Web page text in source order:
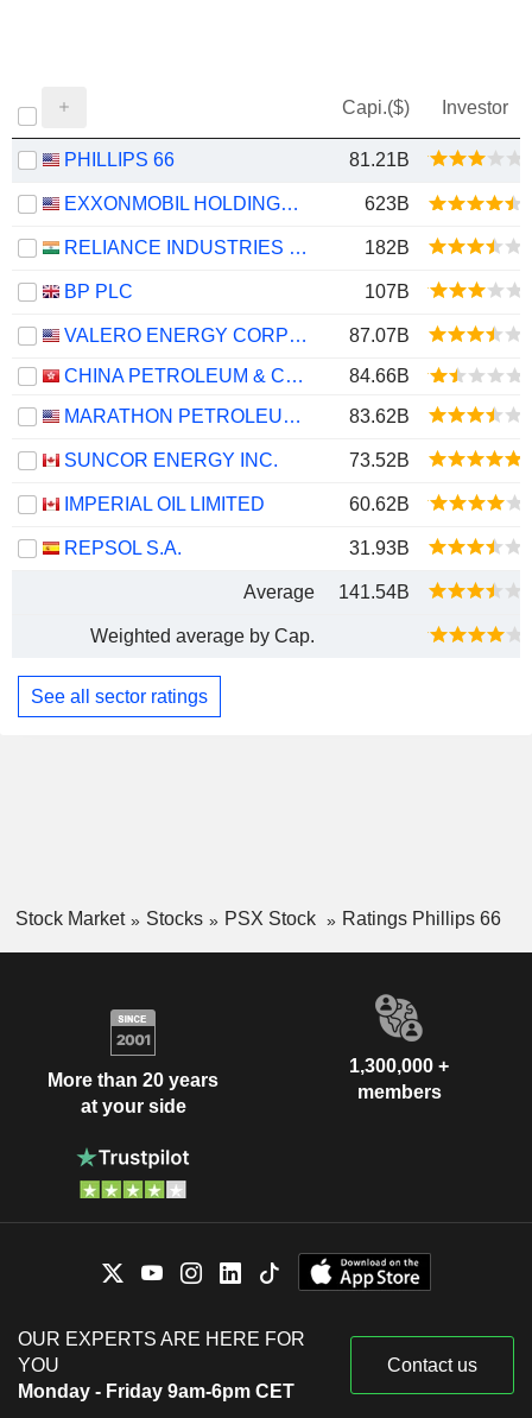
Capi.($) Investor
PHILLIPS 66 81.21B
EXXONMOBIL HOLDINGS CORPORATION 623B
RELIANCE INDUSTRIES LTD 182B
BP PLC 107B
VALERO ENERGY CORPORATION
87.07B
CHINA PETROLEUM & CHEMICAL CORPORATION
84.66B
MARATHON PETROLEUM CORPORATION
83.62B
SUNCOR ENERGY INC. 73.52B
IMPERIAL OIL LIMITED 60.62B
REPSOL S.A. 31.93B
Average 141.54B
Weighted average by Cap.
See all sector ratings
Stock Market Stocks PSX Stock Ratings Phillips 66
More than 20 years
at your side
1,300,000 +
members
OUR EXPERTS ARE HERE FOR
YOU
Monday - Friday 9am-6pm CET
Contact us